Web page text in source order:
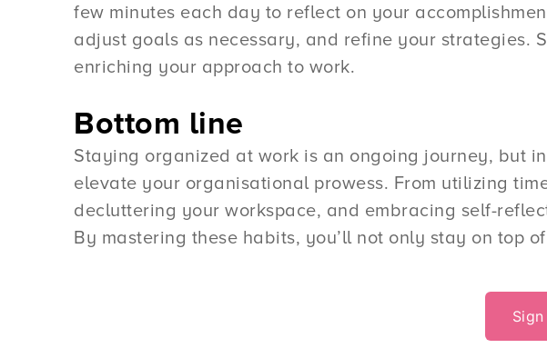
few minutes each day to reflect on your
adjust goals as necessary, and refine your strategies.
enriching your approach to work.
Bottom line
Staying organized at work is an ongoing journey, but
elevate your organisational prowess. From utilizing
decluttering your workspace, and embracing self-
By mastering these habits, you’ll not only stay on top